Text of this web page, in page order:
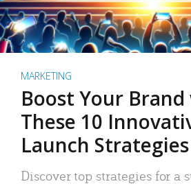
MARKETING
Boost Your
These 10
Launch Strategies
Discover top strategies for a